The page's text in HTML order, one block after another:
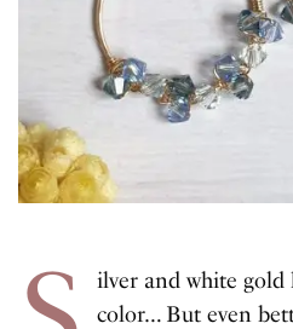
ilver and white
color… But even